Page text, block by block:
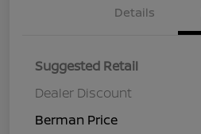
Details
Suggested Retail
Dealer Discount
Berman Price